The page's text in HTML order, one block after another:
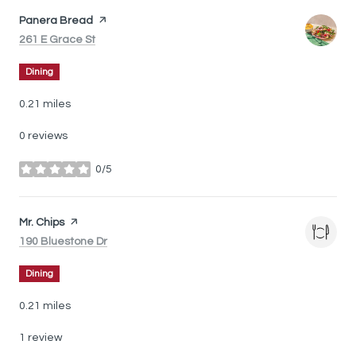
Visit the
Panera Bread
page on Yelp
Search
261 E Grace St
Dining
0.21 miles
0 reviews
0/5
stars
Visit the
Mr. Chipspage on Yelp
Search
190 Bluestone Dr
Dining
0.21 miles
1 review